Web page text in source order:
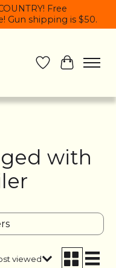
Free
Gun shipping is $50.
Wish List
Cart
with
viewed